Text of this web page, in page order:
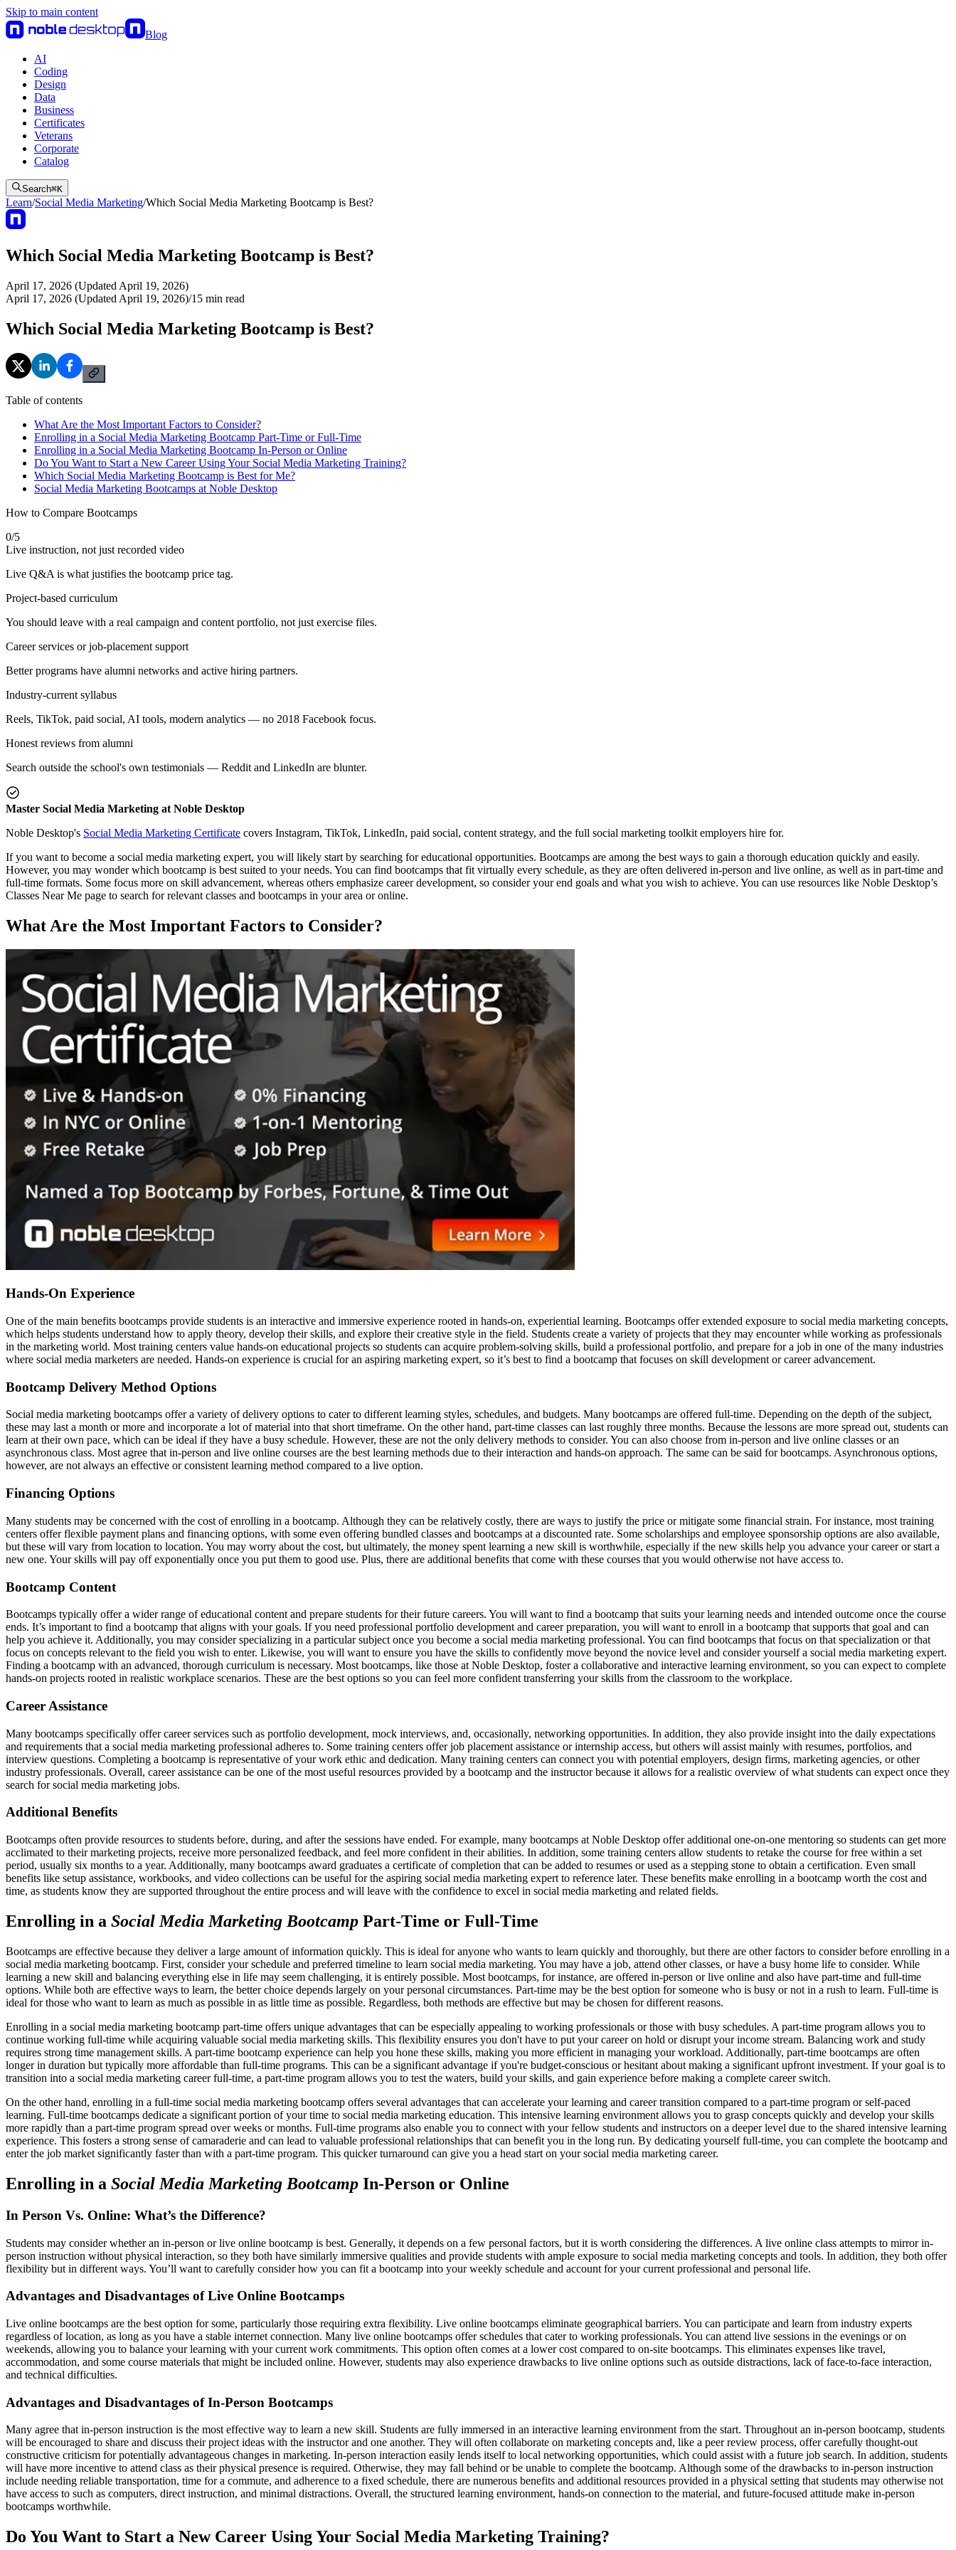
Skip to main content
Blog
AI
Coding
Design
Data
Business
Certificates
Veterans
Corporate
Catalog
Search⌘K
Learn/Social Media Marketing/Which Social Media Marketing Bootcamp is Best?
Which Social Media Marketing Bootcamp is Best?
April 17, 2026 (Updated April 19, 2026)
April 17, 2026 (Updated April 19, 2026)/15 min read
Which Social Media Marketing Bootcamp is Best?
Table of contents
What Are the Most Important Factors to Consider?
Enrolling in a Social Media Marketing Bootcamp Part-Time or Full-Time
Enrolling in a Social Media Marketing Bootcamp In-Person or Online
Do You Want to Start a New Career Using Your Social Media Marketing Training?
Which Social Media Marketing Bootcamp is Best for Me?
Social Media Marketing Bootcamps at Noble Desktop
How to Compare Bootcamps
0/5
Live instruction, not just recorded video
Live Q&A is what justifies the bootcamp price tag.
Project-based curriculum
You should leave with a real campaign and content portfolio, not just exercise files.
Career services or job-placement support
Better programs have alumni networks and active hiring partners.
Industry-current syllabus
Reels, TikTok, paid social, AI tools, modern analytics — no 2018 Facebook focus.
Honest reviews from alumni
Search outside the school's own testimonials — Reddit and LinkedIn are blunter.
Master Social Media Marketing at Noble Desktop
Noble Desktop's Social Media Marketing Certificate covers Instagram, TikTok, LinkedIn, paid social, content strategy, and the full social marketing toolkit employers hire for.
If you want to become a social media marketing expert, you will likely start by searching for educational opportunities. Bootcamps are among the best ways to gain a thorough education quickly and easily.
However, you may wonder which bootcamp is best suited to your needs. You can find bootcamps that fit virtually every schedule, as they are often delivered in-person and live online, as well as in part-time and
full-time formats. Some focus more on skill advancement, whereas others emphasize career development, so consider your end goals and what you wish to achieve. You can use resources like Noble Desktop’s
Classes Near Me page to search for relevant classes and bootcamps in your area or online.
What Are the Most Important Factors to Consider?
Hands-On Experience
One of the main benefits bootcamps provide students is an interactive and immersive experience rooted in hands-on, experiential learning. Bootcamps offer extended exposure to social media marketing concepts,
which helps students understand how to apply theory, develop their skills, and explore their creative style in the field. Students create a variety of projects that they may encounter while working as professionals
in the marketing world. Most training centers value hands-on educational projects so students can acquire problem-solving skills, build a professional portfolio, and prepare for a job in one of the many industries
where social media marketers are needed. Hands-on experience is crucial for an aspiring marketing expert, so it’s best to find a bootcamp that focuses on skill development or career advancement.
Bootcamp Delivery Method Options
Social media marketing bootcamps offer a variety of delivery options to cater to different learning styles, schedules, and budgets. Many bootcamps are offered full-time. Depending on the depth of the subject,
these may last a month or more and incorporate a lot of material into that short timeframe. On the other hand, part-time classes can last roughly three months. Because the lessons are more spread out, students can
learn at their own pace, which can be ideal if they have a busy schedule. However, these are not the only delivery methods to consider. You can also choose from in-person and live online classes or an
asynchronous class. Most agree that in-person and live online courses are the best learning methods due to their interaction and hands-on approach. The same can be said for bootcamps. Asynchronous options,
however, are not always an effective or consistent learning method compared to a live option.
Financing Options
Many students may be concerned with the cost of enrolling in a bootcamp. Although they can be relatively costly, there are ways to justify the price or mitigate some financial strain. For instance, most training
centers offer flexible payment plans and financing options, with some even offering bundled classes and bootcamps at a discounted rate. Some scholarships and employee sponsorship options are also available,
but these will vary from location to location. You may worry about the cost, but ultimately, the money spent learning a new skill is worthwhile, especially if the new skills help you advance your career or start a
new one. Your skills will pay off exponentially once you put them to good use. Plus, there are additional benefits that come with these courses that you would otherwise not have access to.
Bootcamp Content
Bootcamps typically offer a wider range of educational content and prepare students for their future careers. You will want to find a bootcamp that suits your learning needs and intended outcome once the course
ends. It’s important to find a bootcamp that aligns with your goals. If you need professional portfolio development and career preparation, you will want to enroll in a bootcamp that supports that goal and can
help you achieve it. Additionally, you may consider specializing in a particular subject once you become a social media marketing professional. You can find bootcamps that focus on that specialization or that
focus on concepts relevant to the field you wish to enter. Likewise, you will want to ensure you have the skills to confidently move beyond the novice level and consider yourself a social media marketing expert.
Finding a bootcamp with an advanced, thorough curriculum is necessary. Most bootcamps, like those at Noble Desktop, foster a collaborative and interactive learning environment, so you can expect to complete
hands-on projects rooted in realistic workplace scenarios. These are the best options so you can feel more confident transferring your skills from the classroom to the workplace.
Career Assistance
Many bootcamps specifically offer career services such as portfolio development, mock interviews, and, occasionally, networking opportunities. In addition, they also provide insight into the daily expectations
and requirements that a social media marketing professional adheres to. Some training centers offer job placement assistance or internship access, but others will assist mainly with resumes, portfolios, and
interview questions. Completing a bootcamp is representative of your work ethic and dedication. Many training centers can connect you with potential employers, design firms, marketing agencies, or other
industry professionals. Overall, career assistance can be one of the most useful resources provided by a bootcamp and the instructor because it allows for a realistic overview of what students can expect once they
search for social media marketing jobs.
Additional Benefits
Bootcamps often provide resources to students before, during, and after the sessions have ended. For example, many bootcamps at Noble Desktop offer additional one-on-one mentoring so students can get more
acclimated to their marketing projects, receive more personalized feedback, and feel more confident in their abilities. In addition, some training centers allow students to retake the course for free within a set
period, usually six months to a year. Additionally, many bootcamps award graduates a certificate of completion that can be added to resumes or used as a stepping stone to obtain a certification. Even small
benefits like setup assistance, workbooks, and video collections can be useful for the aspiring social media marketing expert to reference later. These benefits make enrolling in a bootcamp worth the cost and
time, as students know they are supported throughout the entire process and will leave with the confidence to excel in social media marketing and related fields.
Enrolling in a Social Media Marketing Bootcamp Part-Time or Full-Time
Bootcamps are effective because they deliver a large amount of information quickly. This is ideal for anyone who wants to learn quickly and thoroughly, but there are other factors to consider before enrolling in a
social media marketing bootcamp. First, consider your schedule and preferred timeline to learn social media marketing. You may have a job, attend other classes, or have a busy home life to consider. While
learning a new skill and balancing everything else in life may seem challenging, it is entirely possible. Most bootcamps, for instance, are offered in-person or live online and also have part-time and full-time
options. While both are effective ways to learn, the better choice depends largely on your personal circumstances. Part-time may be the best option for someone who is busy or not in a rush to learn. Full-time is
ideal for those who want to learn as much as possible in as little time as possible. Regardless, both methods are effective but may be chosen for different reasons.
Enrolling in a social media marketing bootcamp part-time offers unique advantages that can be especially appealing to working professionals or those with busy schedules. A part-time program allows you to
continue working full-time while acquiring valuable social media marketing skills. This flexibility ensures you don't have to put your career on hold or disrupt your income stream. Balancing work and study
requires strong time management skills. A part-time bootcamp experience can help you hone these skills, making you more efficient in managing your workload. Additionally, part-time bootcamps are often
longer in duration but typically more affordable than full-time programs. This can be a significant advantage if you're budget-conscious or hesitant about making a significant upfront investment. If your goal is to
transition into a social media marketing career full-time, a part-time program allows you to test the waters, build your skills, and gain experience before making a complete career switch.
On the other hand, enrolling in a full-time social media marketing bootcamp offers several advantages that can accelerate your learning and career transition compared to a part-time program or self-paced
learning. Full-time bootcamps dedicate a significant portion of your time to social media marketing education. This intensive learning environment allows you to grasp concepts quickly and develop your skills
more rapidly than a part-time program spread over weeks or months. Full-time programs also enable you to connect with your fellow students and instructors on a deeper level due to the shared intensive learning
experience. This fosters a strong sense of camaraderie and can lead to valuable professional relationships that can benefit you in the long run. By dedicating yourself full-time, you can complete the bootcamp and
enter the job market significantly faster than with a part-time program. This quicker turnaround can give you a head start on your social media marketing career.
Enrolling in a Social Media Marketing Bootcamp In-Person or Online
In Person Vs. Online: What’s the Difference?
Students may consider whether an in-person or live online bootcamp is best. Generally, it depends on a few personal factors, but it is worth considering the differences. A live online class attempts to mirror in-
person instruction without physical interaction, so they both have similarly immersive qualities and provide students with ample exposure to social media marketing concepts and tools. In addition, they both offer
flexibility but in different ways. You’ll want to carefully consider how you can fit a bootcamp into your weekly schedule and account for your current professional and personal life.
Advantages and Disadvantages of Live Online Bootcamps
Live online bootcamps are the best option for some, particularly those requiring extra flexibility. Live online bootcamps eliminate geographical barriers. You can participate and learn from industry experts
regardless of location, as long as you have a stable internet connection. Many live online bootcamps offer schedules that cater to working professionals. You can attend live sessions in the evenings or on
weekends, allowing you to balance your learning with your current work commitments. This option often comes at a lower cost compared to on-site bootcamps. This eliminates expenses like travel,
accommodation, and some course materials that might be included online. However, students may also experience drawbacks to live online options such as outside distractions, lack of face-to-face interaction,
and technical difficulties.
Advantages and Disadvantages of In-Person Bootcamps
Many agree that in-person instruction is the most effective way to learn a new skill. Students are fully immersed in an interactive learning environment from the start. Throughout an in-person bootcamp, students
will be encouraged to share and discuss their project ideas with the instructor and one another. They will often collaborate on marketing concepts and, like a peer review process, offer carefully thought-out
constructive criticism for potentially advantageous changes in marketing. In-person interaction easily lends itself to local networking opportunities, which could assist with a future job search. In addition, students
will have more incentive to attend class as their physical presence is required. Otherwise, they may fall behind or be unable to complete the bootcamp. Although some of the drawbacks to in-person instruction
include needing reliable transportation, time for a commute, and adherence to a fixed schedule, there are numerous benefits and additional resources provided in a physical setting that students may otherwise not
have access to such as computers, direct instruction, and minimal distractions. Overall, the structured learning environment, hands-on connection to the material, and future-focused attitude make in-person
bootcamps worthwhile.
Do You Want to Start a New Career Using Your Social Media Marketing Training?